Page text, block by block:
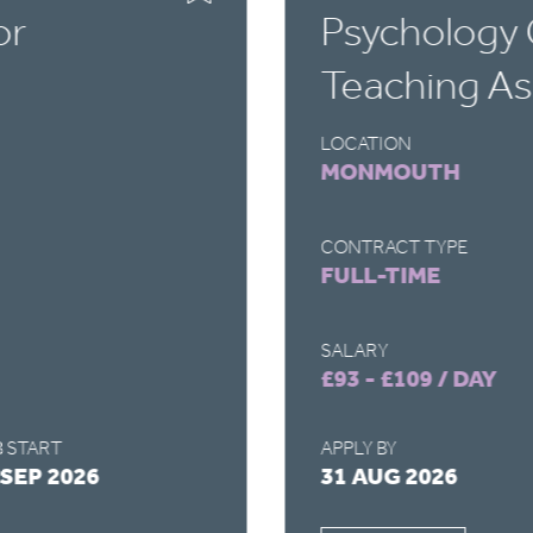
START
2026
Psychology
Teaching
LOCATION
MONMOUTH
CONTRACT TYPE
FULL-TIME
SALARY
£93 - £109 / DAY
APPLY BY
31 AUG 2026